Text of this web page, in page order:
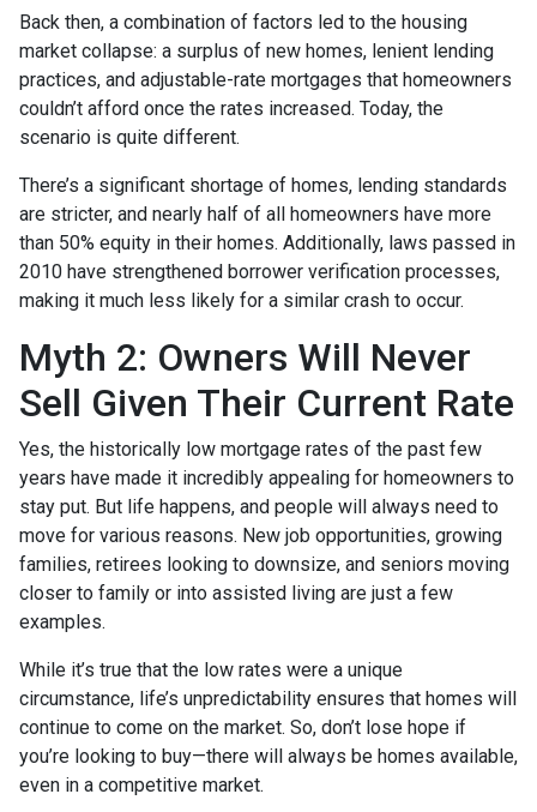
Back then, a combination of factors led to the housing
market collapse: a surplus of new homes, lenient lending
practices, and adjustable-rate mortgages that homeowners
couldn’t afford once the rates increased. Today, the
scenario is quite different.
There’s a significant shortage of homes, lending standards
are stricter, and nearly half of all homeowners have more
than 50% equity in their homes. Additionally, laws passed in
2010 have strengthened borrower verification processes,
making it much less likely for a similar crash to occur.
Myth 2: Owners Will Never
Sell Given Their Current Rate
Yes, the historically low mortgage rates of the past few
years have made it incredibly appealing for homeowners to
stay put. But life happens, and people will always need to
move for various reasons. New job opportunities, growing
families, retirees looking to downsize, and seniors moving
closer to family or into assisted living are just a few
examples.
While it’s true that the low rates were a unique
circumstance, life’s unpredictability ensures that homes will
continue to come on the market. So, don’t lose hope if
you’re looking to buy—there will always be homes available,
even in a competitive market.